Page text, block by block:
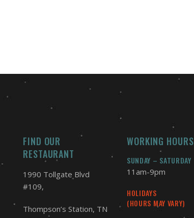
FIND OUR
RESTAURANT
1990 Tollgate Blvd
#109,
Thompson’s Station, TN
WORKING HOURS
SUNDAY – SATURDAY
11am-9pm
HOLIDAYS
(HOURS MAY VARY)